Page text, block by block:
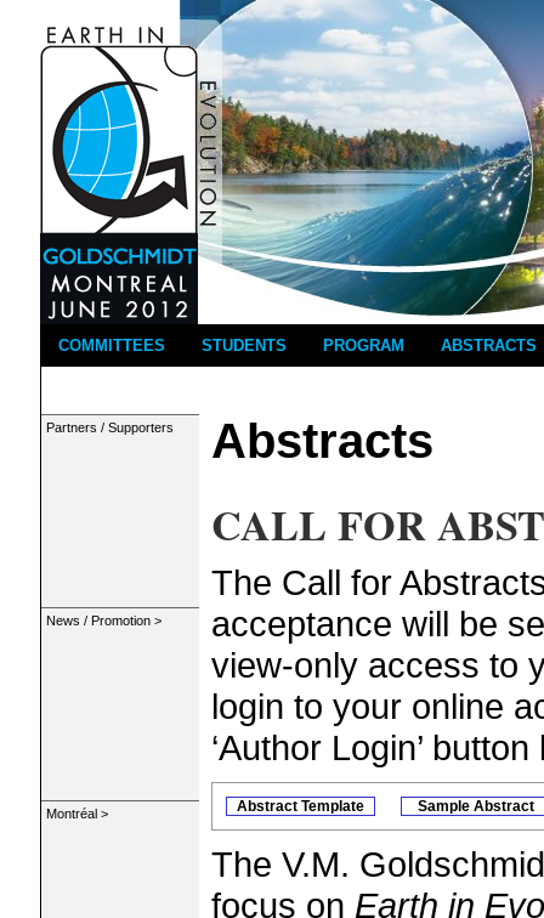
COMMITTEES STUDENTS PROGRAM ABSTRACTS
Partners / Supporters
News / Promotion >
Montréal >
Abstracts
CALL FOR
The Call for
acceptance will be
view-only access to
login to your online
‘Author Login’ button
Abstract Template Sample Abstract
The V.M.
focus on Earth in